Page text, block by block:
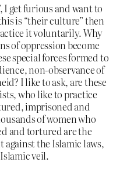
get furious and want to
is “their culture” then
it voluntarily. Why
of oppression become
special forces formed to
non-observance of
I like to ask, are these
who like to practice
imprisoned and
of women who
and tortured are the
against the Islamic laws,
veil.